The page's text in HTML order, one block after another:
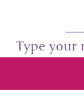
Type your